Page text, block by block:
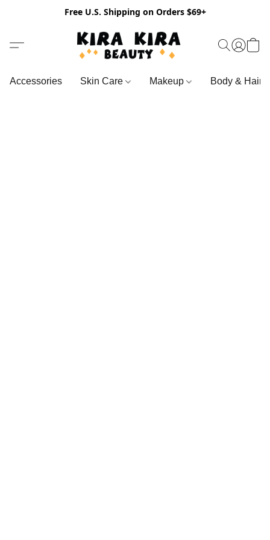
Free U.S. Shipping on Orders $69+
Accessories Skin Care Makeup Body & Hair